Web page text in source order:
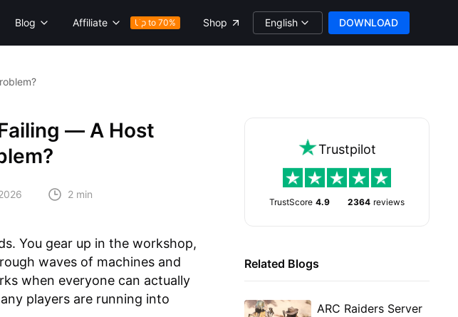
Blog Affiliate Up to 70% Shop English DOWNLOAD
— A Host
2 min
You gear up in the workshop,
waves of machines and
when everyone can actually
players are running into
Trustpilot
TrustScore 4.9 2364 reviews
Related Blogs
ARC Raiders Server